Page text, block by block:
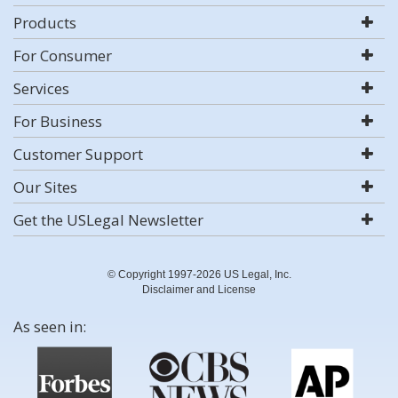
Products
For Consumer
Services
For Business
Customer Support
Our Sites
Get the USLegal Newsletter
© Copyright 1997-2026 US Legal, Inc.
Disclaimer and License
As seen in: